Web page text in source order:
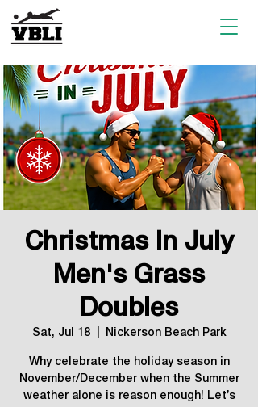
Christmas In July
Men's Grass
Doubles
Sat, Jul 18
  |
Nickerson Beach Park
Why celebrate the holiday season in
November/December when the Summer
weather alone is reason enough! Let’s